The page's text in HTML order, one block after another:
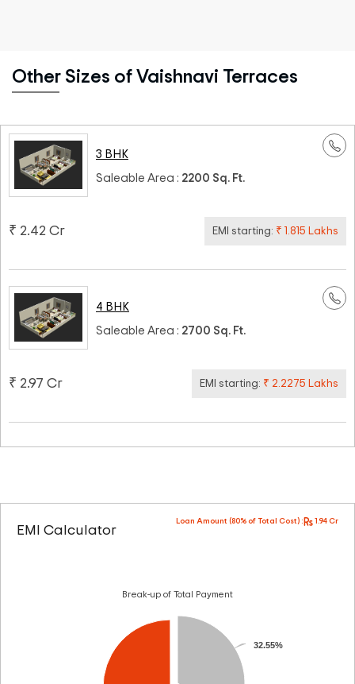
Other Sizes of Vaishnavi Terraces
3 BHK
Saleable Area : 2200 Sq. Ft.
₹ 2.42 Cr EMI starting: ₹ 1.815 Lakhs
4 BHK
Saleable Area : 2700 Sq. Ft.
₹ 2.97 Cr EMI starting: ₹ 2.2275 Lakhs
EMI Calculator
Loan Amount (80% of Total Cost) : 1.94 Cr
Break-up of Total Payment
32.55%